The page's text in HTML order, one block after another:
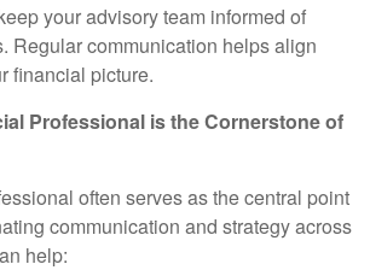
your advisory team informed of
Regular communication helps align
financial picture.
Professional is the Cornerstone of
often serves as the central point
communication and strategy across
help: